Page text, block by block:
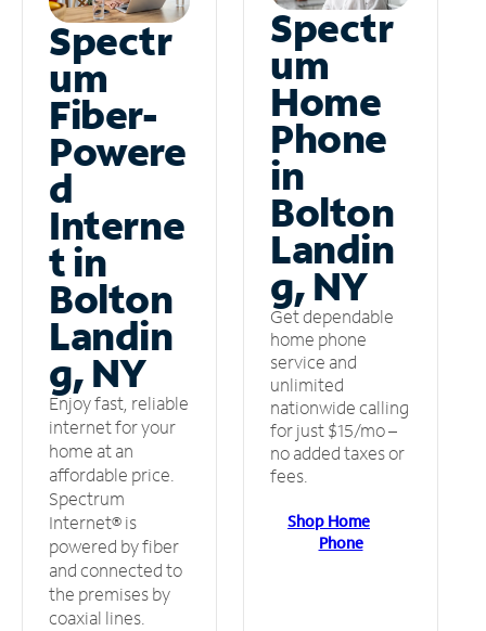
Spectr
um
Fiber-
Powere
d
Interne
t in
Bolton
Landin
g, NY
Enjoy fast, reliable
internet for your
home at an
affordable price.
Spectrum
Internet® is
powered by fiber
and connected to
the premises by
coaxial lines.
Spectr
um
Home
Phone
in
Bolton
Landin
g, NY
Get dependable
home phone
service and
unlimited
nationwide calling
for just $15/mo –
no added taxes or
fees.
Shop Home
Phone